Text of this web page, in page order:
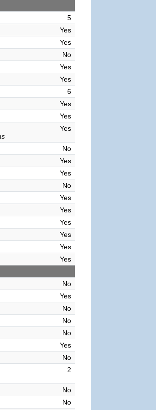
5
Yes
Yes
No
Yes
Yes
6
Yes
Yes
Yes
No
Yes
Yes
No
Yes
Yes
Yes
Yes
Yes
Yes
No
Yes
No
No
No
Yes
No
2
No
No